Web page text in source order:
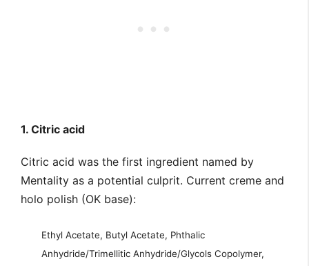
1. Citric acid
Citric acid was the first ingredient named by
Mentality as a potential culprit. Current creme and
holo polish (OK base):
Ethyl Acetate, Butyl Acetate, Phthalic
Anhydride/Trimellitic Anhydride/Glycols Copolymer,